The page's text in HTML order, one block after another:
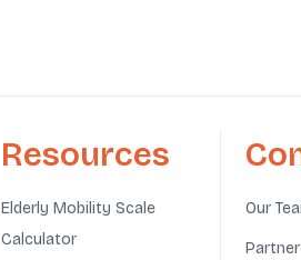
Resources
Elderly Mobility Scale
Calculator
Our